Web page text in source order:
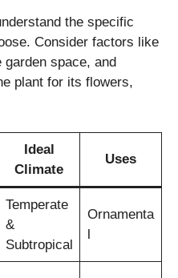
the specific
Consider factors like
space, and
plant for its flowers,
Ideal
Climate
Uses
Temperate
&
Subtropical
Ornamenta